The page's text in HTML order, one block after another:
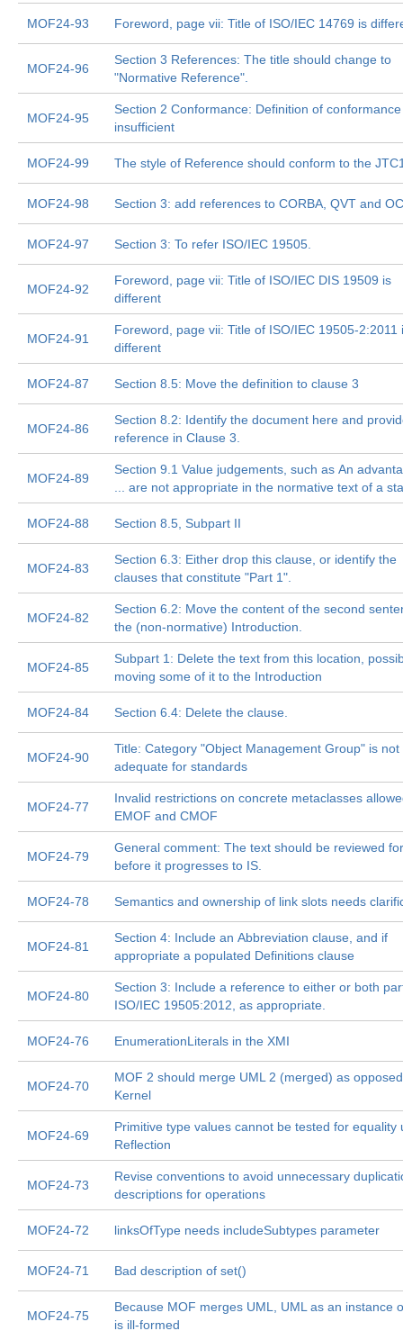
MOF24-93 Foreword, page vii: Title of ISO/IEC 14769 is
MOF24-96
Section 3 References: The title should change to
"Normative Reference".
MOF24-95
Section 2 Conformance: Definition of
insufficient
MOF24-99 The style of Reference should conform to the
MOF24-98 Section 3: add references to CORBA, QVT and
MOF24-97 Section 3: To refer ISO/IEC 19505.
MOF24-92
Foreword, page vii: Title of ISO/IEC DIS 19509 is
different
MOF24-91
Foreword, page vii: Title of ISO/IEC 19505-2:2011
different
MOF24-87 Section 8.5: Move the definition to clause 3
MOF24-86
Section 8.2: Identify the document here and
reference in Clause 3.
MOF24-89
Section 9.1 Value judgements, such as An
... are not appropriate in the normative text of a
MOF24-88 Section 8.5, Subpart II
MOF24-83
Section 6.3: Either drop this clause, or identify the
clauses that constitute "Part 1".
MOF24-82
Section 6.2: Move the content of the second
the (non-normative) Introduction.
MOF24-85
Subpart 1: Delete the text from this location,
moving some of it to the Introduction
MOF24-84 Section 6.4: Delete the clause.
MOF24-90
Title: Category "Object Management Group" is not
adequate for standards
MOF24-77
Invalid restrictions on concrete metaclasses
EMOF and CMOF
MOF24-79
General comment: The text should be reviewed
before it progresses to IS.
MOF24-78 Semantics and ownership of link slots needs
MOF24-81
Section 4: Include an Abbreviation clause, and if
appropriate a populated Definitions clause
MOF24-80
Section 3: Include a reference to either or both
ISO/IEC 19505:2012, as appropriate.
MOF24-76 EnumerationLiterals in the XMI
MOF24-70
MOF 2 should merge UML 2 (merged) as
Kernel
MOF24-69
Primitive type values cannot be tested for equality
Reflection
MOF24-73
Revise conventions to avoid unnecessary
descriptions for operations
MOF24-72 linksOfType needs includeSubtypes parameter
MOF24-71 Bad description of set()
MOF24-75
Because MOF merges UML, UML as an instance
is ill-formed